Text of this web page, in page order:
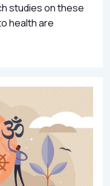
studies on these
health are